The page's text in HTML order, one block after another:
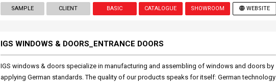
SAMPLE CLIENT BASIC CATALOGUE SHOWROOM WEBSITE
IGS WINDOWS & DOORS_ENTRANCE DOORS
IGS windows & doors specialize in manufacturing and assembling of windows and doors by
applying German standards. The quality of our products speaks for itself: German technology